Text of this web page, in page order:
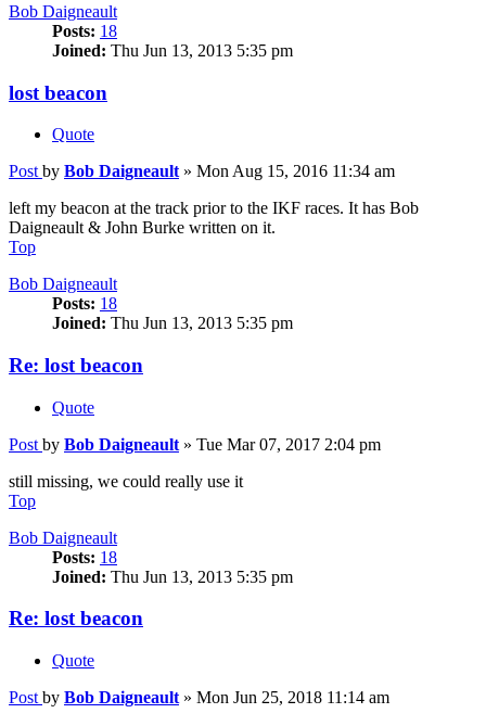
Bob Daigneault
Posts: 18
Joined: Thu Jun 13, 2013 5:35 pm
lost beacon
Quote
Post by Bob Daigneault » Mon Aug 15, 2016 11:34 am
left my beacon at the track prior to the IKF races. It has Bob
Daigneault & John Burke written on it.
Top
Bob Daigneault
Posts: 18
Joined: Thu Jun 13, 2013 5:35 pm
Re: lost beacon
Quote
Post by Bob Daigneault » Tue Mar 07, 2017 2:04 pm
still missing, we could really use it
Top
Bob Daigneault
Posts: 18
Joined: Thu Jun 13, 2013 5:35 pm
Re: lost beacon
Quote
Post by Bob Daigneault » Mon Jun 25, 2018 11:14 am